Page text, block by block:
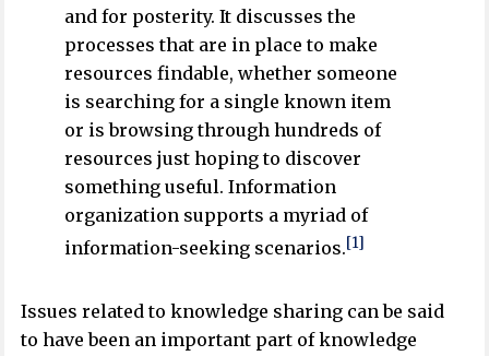
and for posterity. It discusses the
processes that are in place to make
resources findable, whether someone
is searching for a single known item
or is browsing through hundreds of
resources just hoping to discover
something useful. Information
organization supports a myriad of
information-seeking scenarios.[1]
Issues related to knowledge sharing can be said
to have been an important part of knowledge